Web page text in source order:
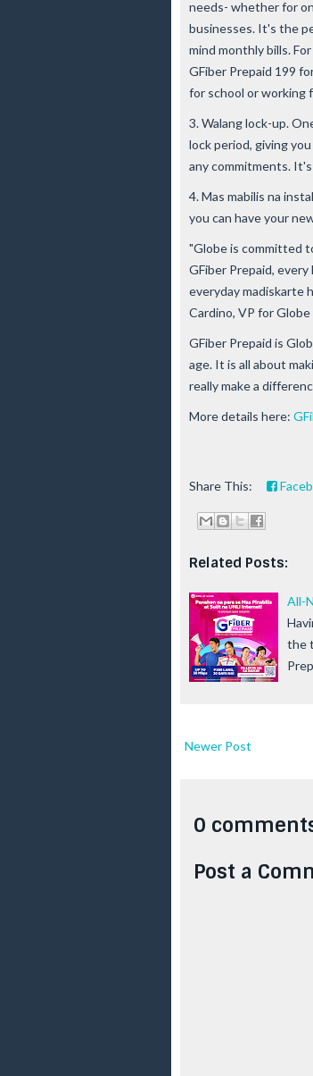
needs- whether for
businesses. It's the
mind monthly bills.
GFiber Prepaid 199
for school or working
3. Walang lock-up.
lock period, giving
any commitments.
4. Mas mabilis na
you can have your
"Globe is committed
GFiber Prepaid,
everyday madiskarte
Cardino, VP for
GFiber Prepaid is
age. It is all about
really make a
More details here:
Share This:
Related Posts:
All-
the
Newer Post
0
Post a